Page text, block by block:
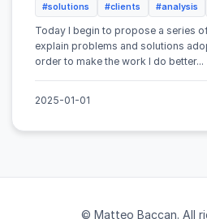
#solutions #clients #analysis
Today I begin to propose a series
explain problems and solutions
order to make the work I do better...
2025-01-01
© Matteo Baccan. All